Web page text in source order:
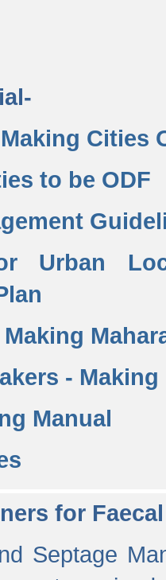
Cities
to be ODF
Urban
-
Manual
for
Septage